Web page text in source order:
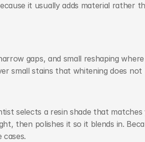
it usually adds material rather
gaps, and small reshaping
small stains that whitening does not
selects a resin shade that
then polishes it so it blends in.
cases.